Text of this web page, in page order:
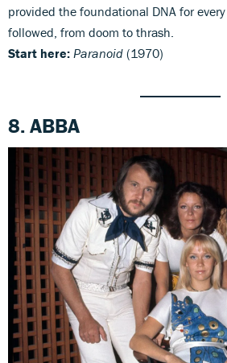
provided the foundational DNA for every
followed, from doom to thrash.
Start here: Paranoid (1970)
8. ABBA